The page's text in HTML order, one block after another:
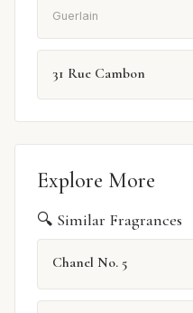
Guerlain
31 Rue Cambon
Explore More
🔍 Similar Fragrances
Chanel No. 5